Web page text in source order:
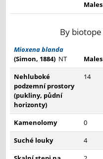
Males
By biotope
Mioxena blanda
(Simon, 1884) NT Males
Nehluboké
podzemní prostory
(pukliny, půdní
horizonty)
14
Kamenolomy 0
Suché louky
4